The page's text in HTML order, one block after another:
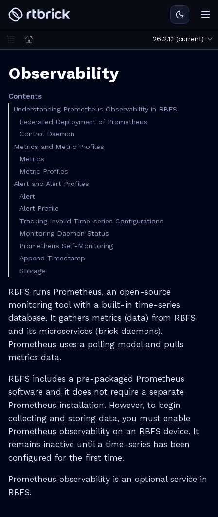
26.2.1.1 (current)
Observability
Contents
Understanding Prometheus Observability in RBFS
Federated Deployment of Prometheus
Control Daemon
Metrics and Metric Profiles
Metrics
Metric Profiles
Alert and Alert Profiles
Alert
Alert Profile
Tracking Invalid Time-series Configurations
Monitoring Daemon Status
Prometheus Self-Monitoring
Append Timestamp
Storage
RBFS runs Prometheus, an open-source
monitoring tool with a built-in time-series
database. It gathers metrics (data) from RBFS
and its microservices (brick daemons).
Prometheus uses a polling model and pulls
metrics data.
RBFS includes a pre-packaged Prometheus
software and it does not require a separate
Prometheus installation. However, to begin
collecting and storing data, you must enable
Prometheus observability on an RBFS device. It
remains inactive until a time-series has been
configured for the first time.
Prometheus observability is an optional service in
RBFS.